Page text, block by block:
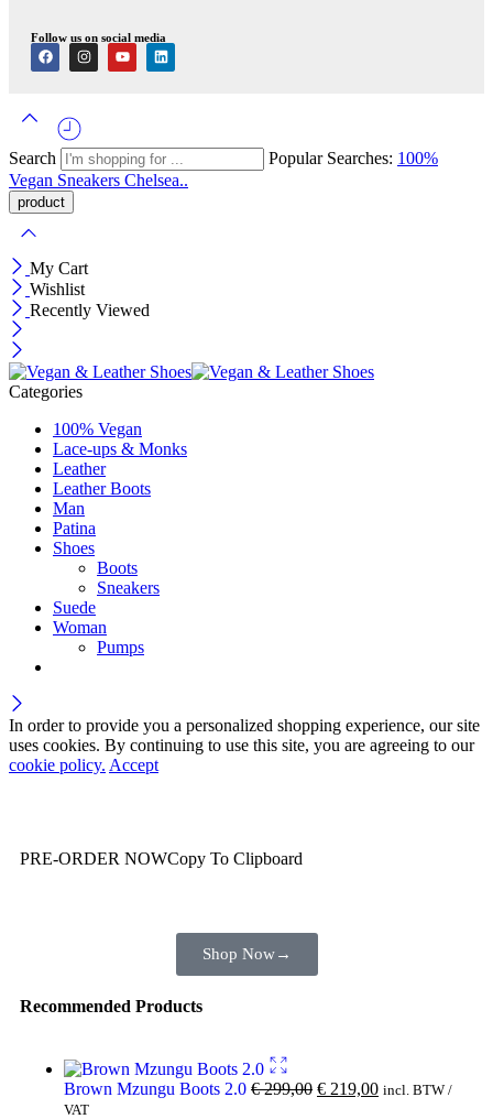
Follow us on social media
Search Popular Searches: 100%
Vegan Sneakers Chelsea..
My Cart
Wishlist
Recently Viewed
Categories
100% Vegan
Lace-ups & Monks
Leather
Leather Boots
Man
Patina
Shoes
Boots
Sneakers
Suede
Woman
Pumps
In order to provide you a personalized shopping experience, our site
uses cookies. By continuing to use this site, you are agreeing to our
cookie policy. Accept
PRE-ORDER NOWCopy To Clipboard
Shop Now→
Recommended Products
Brown Mzungu Boots 2.0 €299,00 € 219,00 incl. BTW /
VAT